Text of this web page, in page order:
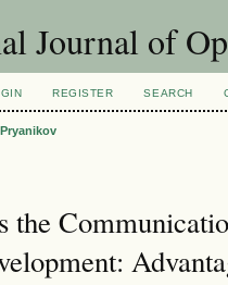
Journal of
REGISTER SEARCH
Pryanikov
the